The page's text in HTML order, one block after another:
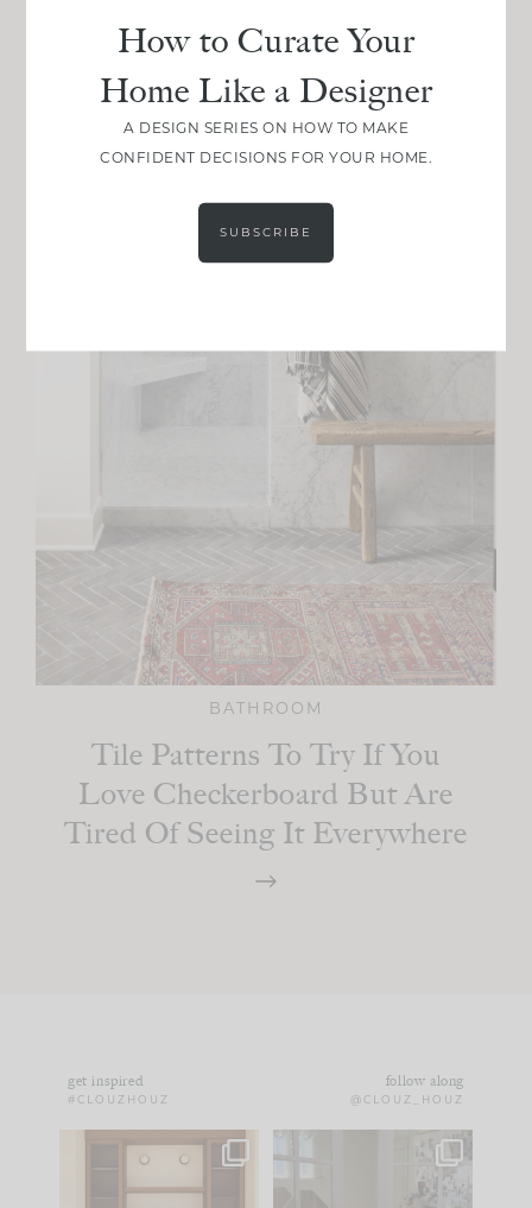
BATHROOM
Tile Patterns To Try If You
Love Checkerboard But Are
Tired Of Seeing It Everywhere
get inspired
#CLOUZHOUZ
follow along
@CLOUZ_HOUZ
One of my favorite
parts of renovation
IN CASE YOU MISSED
How to Curate Your
Home Like a Designer
A DESIGN SERIES ON HOW TO MAKE
CONFIDENT DECISIONS FOR YOUR HOME.
SUBSCRIBE